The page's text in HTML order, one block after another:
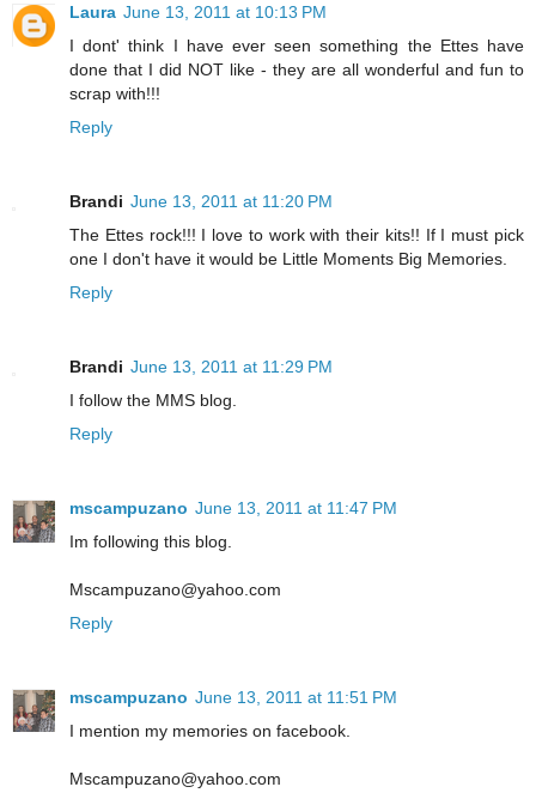
Laura June 13, 2011 at 10:13 PM
I dont' think I have ever seen something the Ettes have
done that I did NOT like - they are all wonderful and fun to
scrap with!!!
Reply
Brandi June 13, 2011 at 11:20 PM
The Ettes rock!!! I love to work with their kits!! If I must pick
one I don't have it would be Little Moments Big Memories.
Reply
Brandi June 13, 2011 at 11:29 PM
I follow the MMS blog.
Reply
mscampuzano June 13, 2011 at 11:47 PM
Im following this blog.
Mscampuzano@yahoo.com
Reply
mscampuzano June 13, 2011 at 11:51 PM
I mention my memories on facebook.
Mscampuzano@yahoo.com